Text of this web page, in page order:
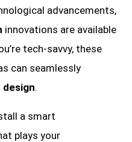
advancements,
innovations are available
tech-savvy, these
can seamlessly
.
a smart
plays your